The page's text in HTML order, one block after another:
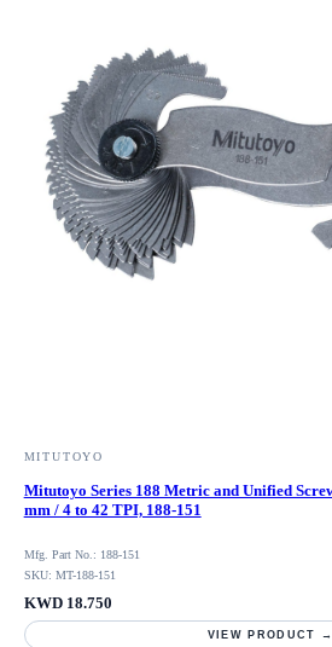
MITUTOYO
Mitutoyo Series 188 Metric and Unified
mm / 4 to 42 TPI, 188-151
Mfg. Part No.: 188-151
SKU: MT-188-151
KWD 18.750
VIEW PRODUCT →